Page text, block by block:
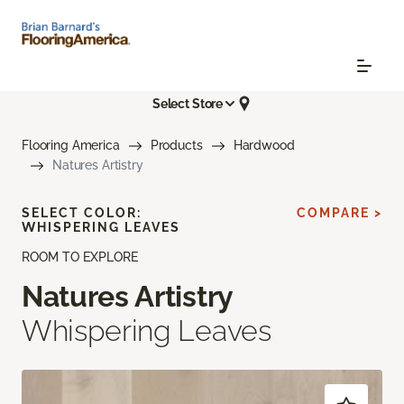
Select Store
Flooring America Products
Hardwood
Natures Artistry
ROOM TO EXPLORE
Natures Artistry
Whispering Leaves
SELECT COLOR:
WHISPERING LEAVES
COMPARE >